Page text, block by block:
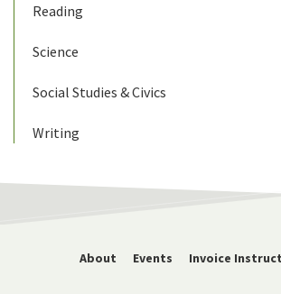
Reading
Science
Social Studies & Civics
Writing
About Events Invoice